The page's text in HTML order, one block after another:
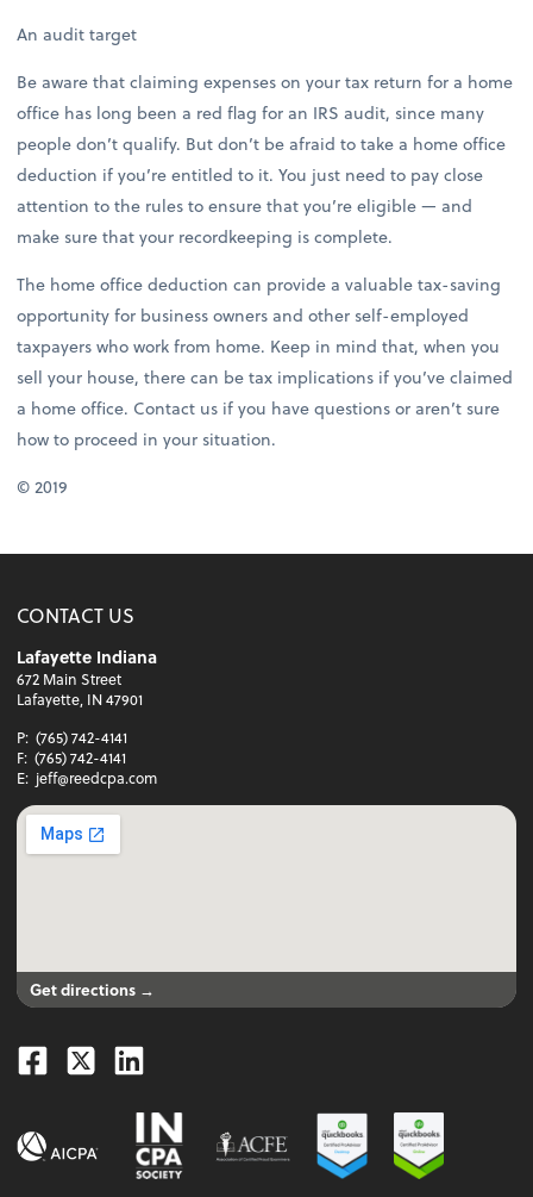
An audit target
Be aware that claiming expenses on your tax return for a home
office has long been a red flag for an IRS audit, since many
people don’t qualify. But don’t be afraid to take a home office
deduction if you’re entitled to it. You just need to pay close
attention to the rules to ensure that you’re eligible — and
make sure that your recordkeeping is complete.
The home office deduction can provide a valuable tax-saving
opportunity for business owners and other self-employed
taxpayers who work from home. Keep in mind that, when you
sell your house, there can be tax implications if you’ve claimed
a home office. Contact us if you have questions or aren’t sure
how to proceed in your situation.
© 2019
CONTACT US
Lafayette Indiana
672 Main Street
Lafayette, IN 47901
P: (765) 742-4141
F: (765) 742-4141
E: jeff@reedcpa.com
Get directions →
Facebook
TwitterLinkedin